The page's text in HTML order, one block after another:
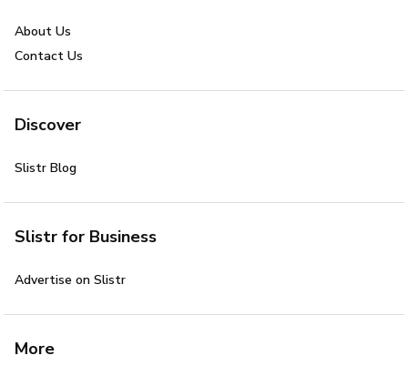
About Us
Contact Us
Discover
Slistr Blog
Slistr for Business
Advertise on Slistr
More